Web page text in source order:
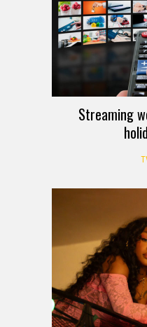
Streaming